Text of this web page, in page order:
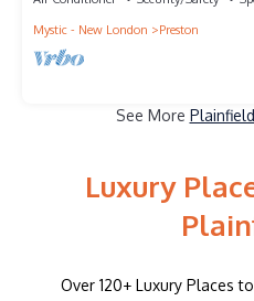
Mystic - New London
Preston
See More
Luxury
Over 120+ Luxury Places